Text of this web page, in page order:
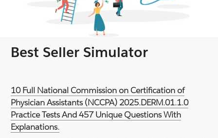
Best Seller Simulator
10 Full National Commission on Certification of
Physician Assistants (NCCPA) 2025.DERM.01.1.0
Practice Tests And 457 Unique Questions With
Explanations.